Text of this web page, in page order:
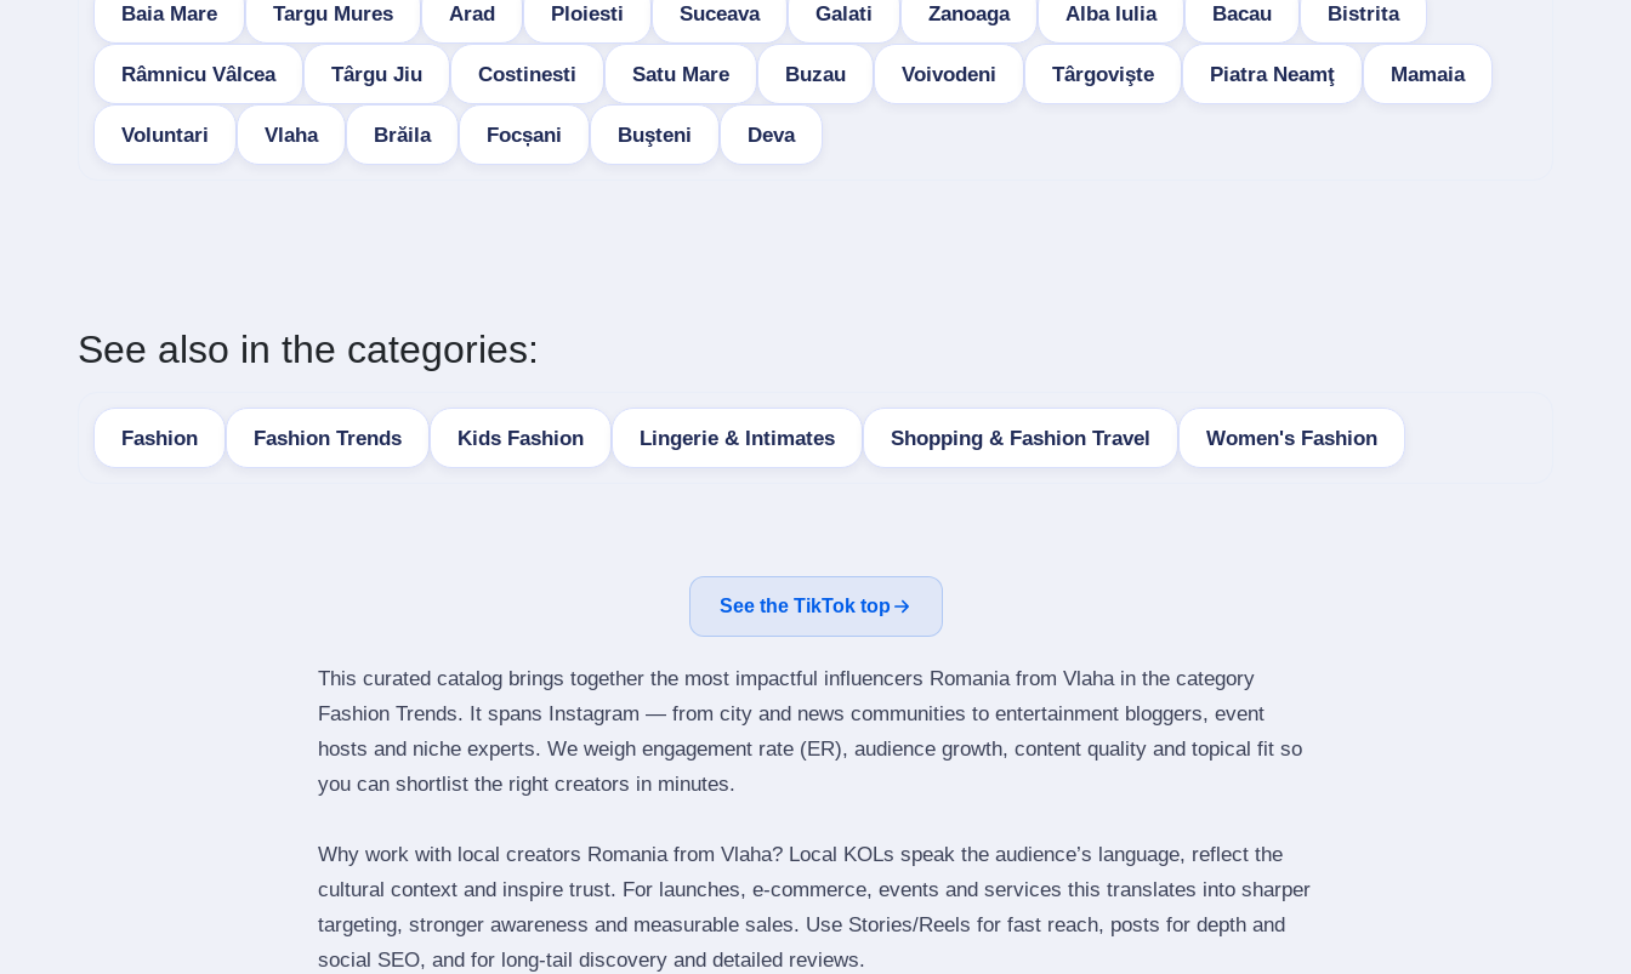
Baia Mare Targu Mures Arad Ploiesti Suceava Galati Zanoaga Alba Iulia Bacau Bistrita
Râmnicu Vâlcea Târgu Jiu Costinesti Satu Mare Buzau Voivodeni Târgovişte Piatra Neamţ Mamaia
Voluntari Vlaha Brăila Focșani Buşteni Deva
See also in the categories:
Fashion Fashion Trends Kids Fashion Lingerie & Intimates Shopping & Fashion Travel Women's Fashion
See the TikTok top
This curated catalog brings together the most impactful influencers Romania from Vlaha in the category
Fashion Trends. It spans Instagram — from city and news communities to entertainment bloggers, event
hosts and niche experts. We weigh engagement rate (ER), audience growth, content quality and topical fit so
you can shortlist the right creators in minutes.
Why work with local creators Romania from Vlaha? Local KOLs speak the audience’s language, reflect the
cultural context and inspire trust. For launches, e‑commerce, events and services this translates into sharper
targeting, stronger awareness and measurable sales. Use Stories/Reels for fast reach, posts for depth and
social SEO, and for long‑tail discovery and detailed reviews.